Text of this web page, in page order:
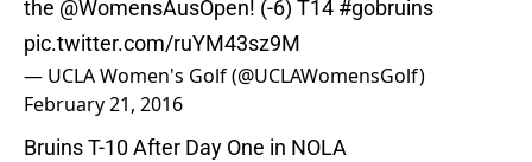
the @WomensAusOpen! (-6) T14 #gobruins
pic.twitter.com/ruYM43sz9M
— UCLA Women's Golf (@UCLAWomensGolf)
February 21, 2016
Bruins T-10 After Day One in NOLA